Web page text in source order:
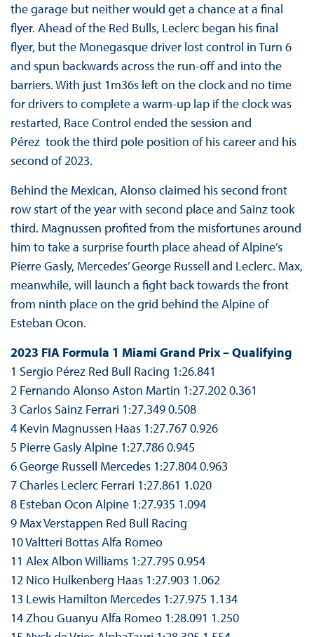
the garage but neither would get a chance at a final
flyer. Ahead of the Red Bulls, Leclerc began his final
flyer, but the Monegasque driver lost control in Turn 6
and spun backwards across the run-off and into the
barriers. With just 1m36s left on the clock and no time
for drivers to complete a warm-up lap if the clock was
restarted, Race Control ended the session and
Pérez took the third pole position of his career and his
second of 2023.
Behind the Mexican, Alonso claimed his second front
row start of the year with second place and Sainz took
third. Magnussen profited from the misfortunes around
him to take a surprise fourth place ahead of Alpine’s
Pierre Gasly, Mercedes’ George Russell and Leclerc. Max,
meanwhile, will launch a fight back towards the front
from ninth place on the grid behind the Alpine of
Esteban Ocon.
2023 FIA Formula 1 Miami Grand Prix – Qualifying
1 Sergio Pérez Red Bull Racing 1:26.841
2 Fernando Alonso Aston Martin 1:27.202 0.361
3 Carlos Sainz Ferrari 1:27.349 0.508
4 Kevin Magnussen Haas 1:27.767 0.926
5 Pierre Gasly Alpine 1:27.786 0.945
6 George Russell Mercedes 1:27.804 0.963
7 Charles Leclerc Ferrari 1:27.861 1.020
8 Esteban Ocon Alpine 1:27.935 1.094
9 Max Verstappen Red Bull Racing
10 Valtteri Bottas Alfa Romeo
11 Alex Albon Williams 1:27.795 0.954
12 Nico Hulkenberg Haas 1:27.903 1.062
13 Lewis Hamilton Mercedes 1:27.975 1.134
14 Zhou Guanyu Alfa Romeo 1:28.091 1.250